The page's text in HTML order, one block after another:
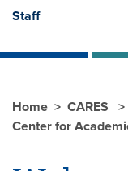
Staff
Home
CARES
Center for